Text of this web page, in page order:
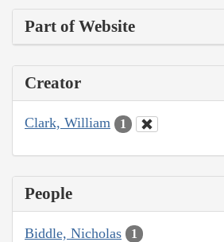
Part of Website
Creator
Clark, William 1
People
Biddle, Nicholas 1